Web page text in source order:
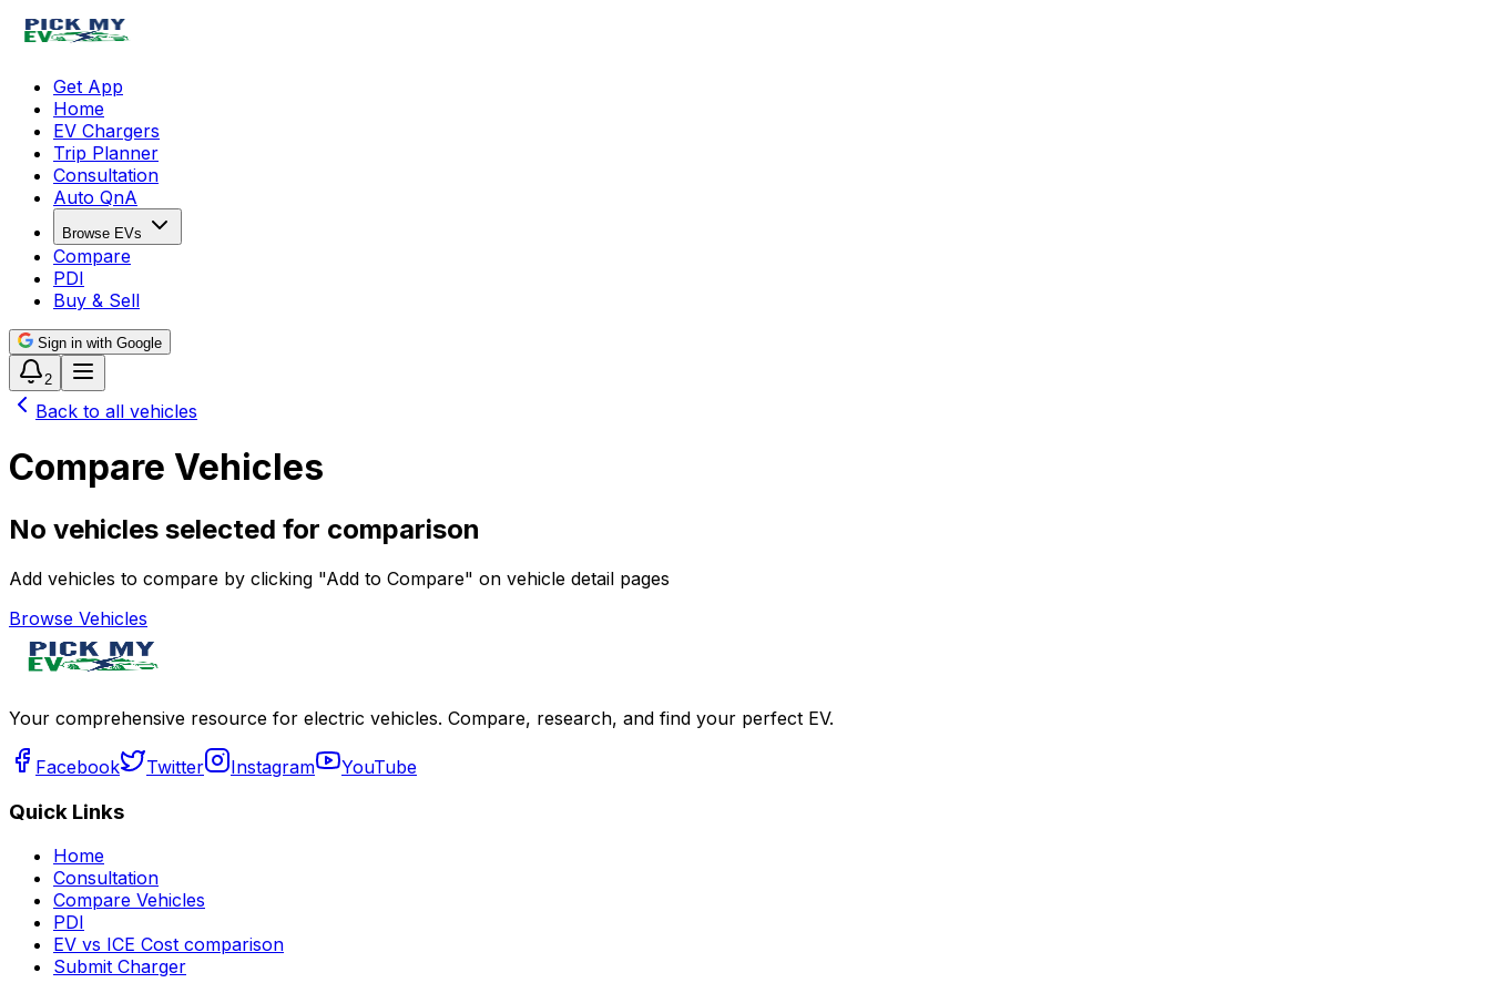
Get App
Home
EV Chargers
Trip Planner
Consultation
Auto QnA
Browse EVs
Compare
PDI
Buy & Sell
Sign in with Google
2
Back to all vehicles
Compare Vehicles
No vehicles selected for comparison
Add vehicles to compare by clicking "Add to Compare" on vehicle detail pages
Browse Vehicles
Your comprehensive resource for electric vehicles. Compare, research, and find your perfect EV.
Facebook Twitter Instagram YouTube
Quick Links
Home
Consultation
Compare Vehicles
PDI
EV vs ICE Cost comparison
Submit Charger